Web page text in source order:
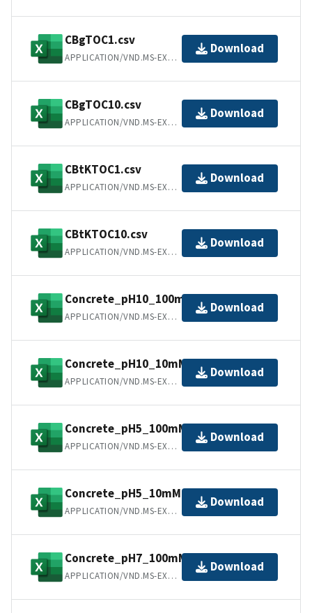
CBgTOC1.csv
APPLICATION/VND.MS-EXCEL
Download
CBgTOC10.csv
APPLICATION/VND.MS-EXCEL
Download
CBtKTOC1.csv
APPLICATION/VND.MS-EXCEL
Download
CBtKTOC10.csv
APPLICATION/VND.MS-EXCEL
Download
Concrete_pH10_100mM.csv
APPLICATION/VND.MS-EXCEL
Download
Concrete_pH10_10mM.csv
APPLICATION/VND.MS-EXCEL
Download
Concrete_pH5_100mM.csv
APPLICATION/VND.MS-EXCEL
Download
Concrete_pH5_10mM.csv
APPLICATION/VND.MS-EXCEL
Download
Concrete_pH7_100mM.csv
APPLICATION/VND.MS-EXCEL
Download